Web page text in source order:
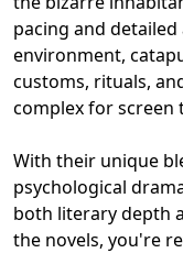
pacing and
environment,
customs, rituals,
complex for screen
With their unique
psychological
both literary depth
the novels, you're